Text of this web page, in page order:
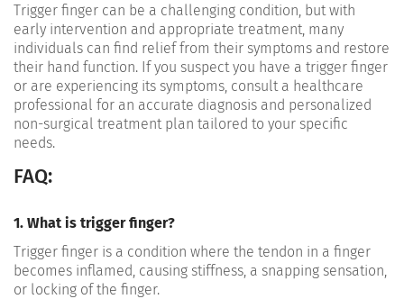
Trigger finger can be a challenging condition, but with
early intervention and appropriate treatment, many
individuals can find relief from their symptoms and restore
their hand function. If you suspect you have a trigger finger
or are experiencing its symptoms, consult a healthcare
professional for an accurate diagnosis and personalized
non-surgical treatment plan tailored to your specific
needs.
FAQ:
1. What is trigger finger?
Trigger finger is a condition where the tendon in a finger
becomes inflamed, causing stiffness, a snapping sensation,
or locking of the finger.